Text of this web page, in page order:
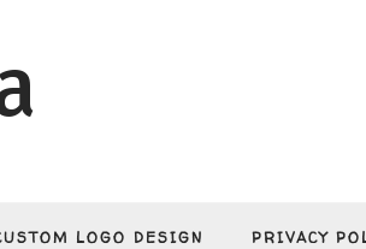
LOGO DESIGN PRIVACY